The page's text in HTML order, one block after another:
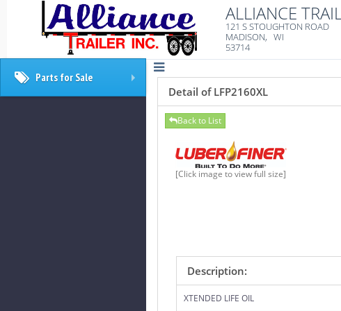
ALLIANCE
121 S STOUGHTON ROAD
MADISON, WI
53714
Detail of LFP2160XL
Back to List
[Click image to view full size]
Description:
XTENDED LIFE OIL
Parts for Sale